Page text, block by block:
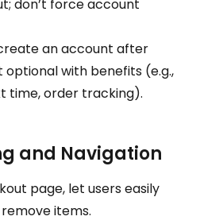
don’t force account
an account after
optional with benefits (e.g.,
time, order tracking).
and Navigation
page, let users easily
items.